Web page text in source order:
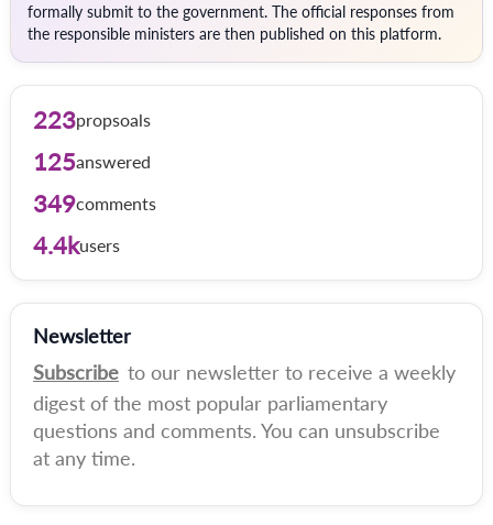
formally submit to the government. The official responses from
the responsible ministers are then published on this platform.
223propsoals
125answered
349comments
4.4kusers
Newsletter
Subscribe to our newsletter to receive a weekly
digest of the most popular parliamentary
questions and comments. You can unsubscribe
at any time.